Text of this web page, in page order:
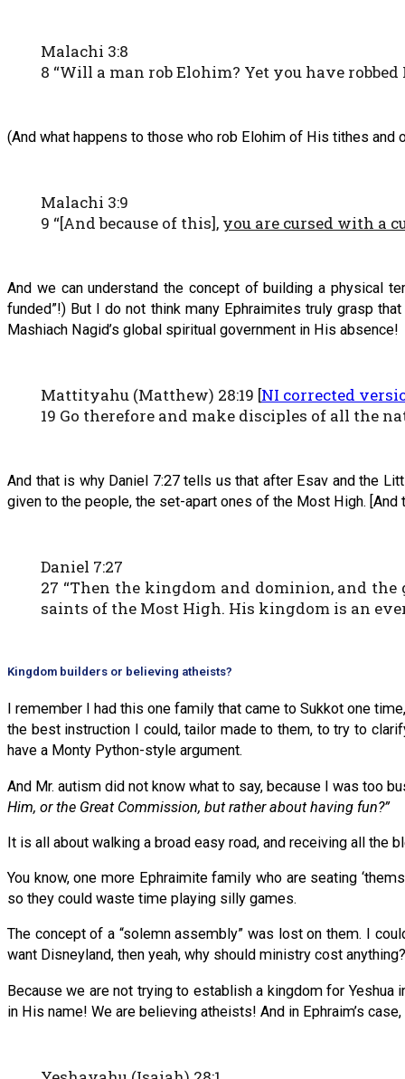
Malachi 3:8
8 “Will a man rob Elohim? Yet you have
(And what happens to those who rob Elohim of His tithes and
Malachi 3:9
9 “[And because of this], you are cursed with a
And we can understand the concept of building a physical
funded”!) But I do not think many Ephraimites truly grasp
Mashiach Nagid’s global spiritual government in His absence!
Mattityahu (Matthew) 28:19 [NI corrected
19 Go therefore and make disciples of all the
And that is why Daniel 7:27 tells us that after Esav and the
given to the people, the set-apart ones of the Most High.
Daniel 7:27
27 “Then the kingdom and dominion, and
saints of the Most High. His kingdom is an
Kingdom builders or believing atheists?
I remember I had this one family that came to Sukkot one
the best instruction I could, tailor made to them, to try to
have a Monty Python-style argument.
And Mr. autism did not know what to say, because I was too
Him, or the Great Commission, but rather about having fun?”
It is all about walking a broad easy road, and receiving all the
You know, one more Ephraimite family who are seating
so they could waste time playing silly games.
The concept of a “solemn assembly” was lost on them. I
want Disneyland, then yeah, why should ministry cost anything?
Because we are not trying to establish a kingdom for
in His name! We are believing atheists! And in Ephraim’s